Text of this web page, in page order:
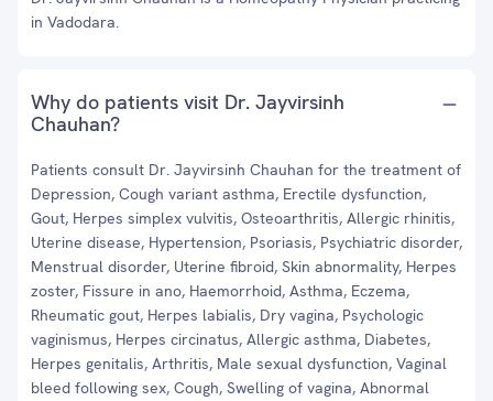
in Vadodara.
Why do patients visit Dr. Jayvirsinh
Chauhan?
Patients consult Dr. Jayvirsinh Chauhan for the treatment of
Depression, Cough variant asthma, Erectile dysfunction,
Gout, Herpes simplex vulvitis, Osteoarthritis, Allergic rhinitis,
Uterine disease, Hypertension, Psoriasis, Psychiatric disorder,
Menstrual disorder, Uterine fibroid, Skin abnormality, Herpes
zoster, Fissure in ano, Haemorrhoid, Asthma, Eczema,
Rheumatic gout, Herpes labialis, Dry vagina, Psychologic
vaginismus, Herpes circinatus, Allergic asthma, Diabetes,
Herpes genitalis, Arthritis, Male sexual dysfunction, Vaginal
bleed following sex, Cough, Swelling of vagina, Abnormal